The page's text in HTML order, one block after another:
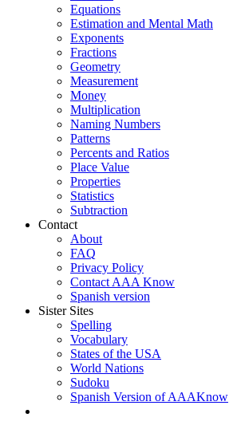
Equations
Estimation and Mental Math
Exponents
Fractions
Geometry
Measurement
Money
Multiplication
Naming Numbers
Patterns
Percents and Ratios
Place Value
Properties
Statistics
Subtraction
Contact
About
FAQ
Privacy Policy
Contact AAA Know
Spanish version
Sister Sites
Spelling
Vocabulary
States of the USA
World Nations
Sudoku
Spanish Version of AAAKnow